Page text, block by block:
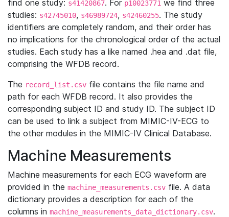
find one study: s41420867. For p10023771 we find three
studies: s42745010, s46989724, s42460255. The study
identifiers are completely random, and their order has
no implications for the chronological order of the actual
studies. Each study has a like named .hea and .dat file,
comprising the WFDB record.
The record_list.csv file contains the file name and
path for each WFDB record. It also provides the
corresponding subject ID and study ID. The subject ID
can be used to link a subject from MIMIC-IV-ECG to
the other modules in the MIMIC-IV Clinical Database.
Machine Measurements
Machine measurements for each ECG waveform are
provided in the machine_measurements.csv file. A data
dictionary provides a description for each of the
columns in machine_measurements_data_dictionary.csv.